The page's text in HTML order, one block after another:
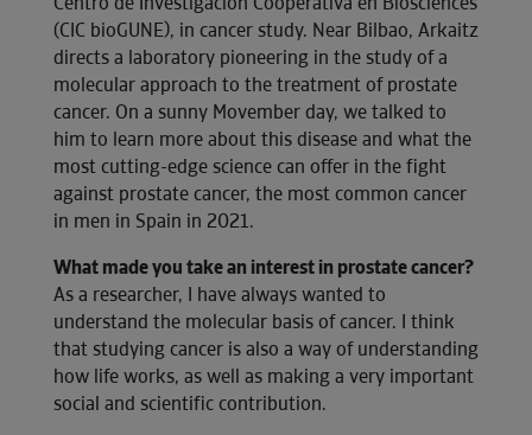
(CIC bioGUNE), in cancer study. Near Bilbao, Arkaitz
directs a laboratory pioneering in the study of a
molecular approach to the treatment of prostate
cancer. On a sunny Movember day, we talked to
him to learn more about this disease and what the
most cutting-edge science can offer in the fight
against prostate cancer, the most common cancer
in men in Spain in 2021.
What made you take an interest in prostate cancer?
As a researcher, I have always wanted to
understand the molecular basis of cancer. I think
that studying cancer is also a way of understanding
how life works, as well as making a very important
social and scientific contribution.